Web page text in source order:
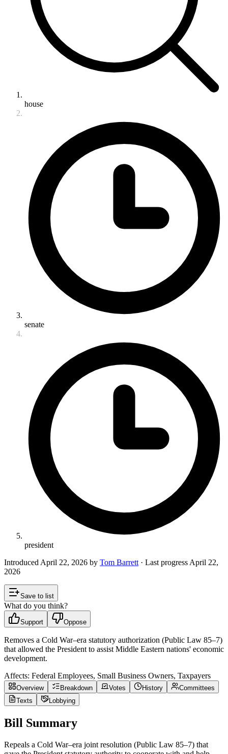
house
senate
president
Introduced April 22, 2026 by Tom Barrett · Last progress April 22,
2026
Save to list
What do you think?
Support Oppose
Removes a Cold War–era statutory authorization (Public Law 85–7)
that allowed the President to assist Middle Eastern nations' economic
development.
Affects: Federal Employees, Small Business Owners, Taxpayers
Overview Breakdown Votes History
Committees
Texts
Lobbying
Bill Summary
Repeals a Cold War–era joint resolution (Public Law 85–7) that